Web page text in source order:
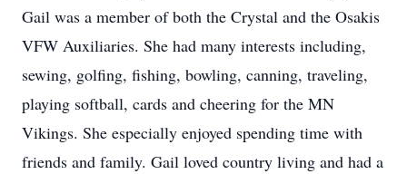
Gail was a member of both the Crystal and the Osakis
VFW Auxiliaries. She had many interests including,
sewing, golfing, fishing, bowling, canning, traveling,
playing softball, cards and cheering for the MN
Vikings. She especially enjoyed spending time with
friends and family. Gail loved country living and had a